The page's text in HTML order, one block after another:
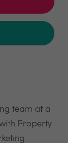
team at a
Property